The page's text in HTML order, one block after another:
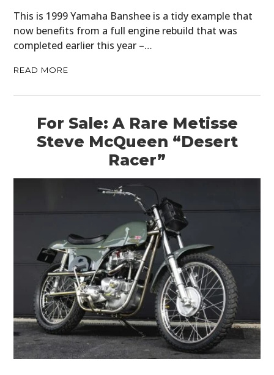
This is 1999 Yamaha Banshee is a tidy example that
now benefits from a full engine rebuild that was
completed earlier this year –…
READ MORE
For Sale: A Rare Metisse
Steve McQueen “Desert
Racer”
BOATS
CLOTHING
ART
BOOKS